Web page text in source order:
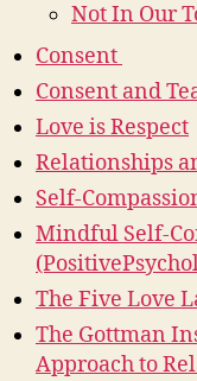
Not In Our
Consent
Consent and
Love is Respect
Relationships
Self-
Mindful Self-
The Five Love
The Gottman
Approach to